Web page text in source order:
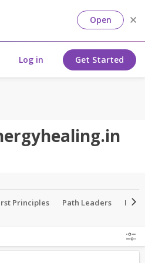
Open
Log in Get Started
Principles Path Leaders